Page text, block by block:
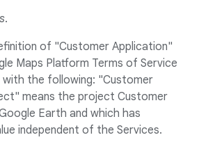
.
of "Customer Application"
Maps Platform Terms of Service
with the following: "Customer
means the project Customer
Earth and which has
independent of the Services.